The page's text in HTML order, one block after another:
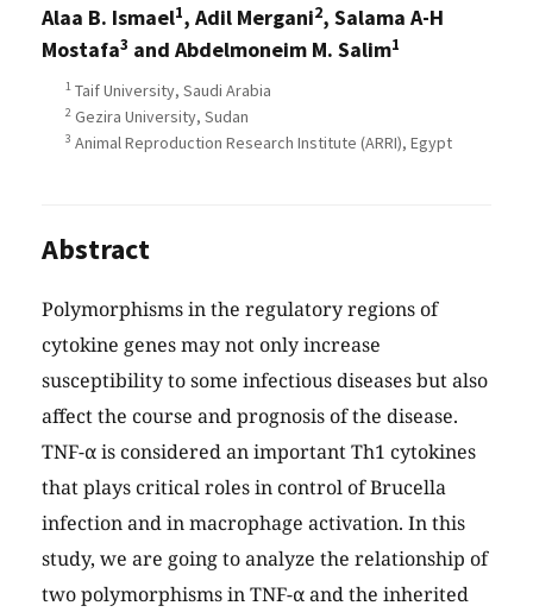
Alaa B. Ismael1, Adil Mergani2, Salama A-H
Mostafa3 and Abdelmoneim M. Salim1
1 Taif University, Saudi Arabia
2 Gezira University, Sudan
3 Animal Reproduction Research Institute (ARRI), Egypt
Abstract
Polymorphisms in the regulatory regions of
cytokine genes may not only increase
susceptibility to some infectious diseases but also
affect the course and prognosis of the disease.
TNF-α is considered an important Th1 cytokines
that plays critical roles in control of Brucella
infection and in macrophage activation. In this
study, we are going to analyze the relationship of
two polymorphisms in TNF-α and the inherited